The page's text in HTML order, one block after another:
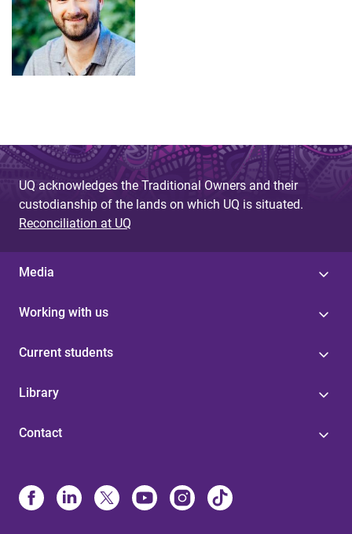
UQ acknowledges the Traditional Owners and their
custodianship of the lands on which UQ is situated.
Reconciliation at UQ
Media
Working with us
Current students
Library
Contact